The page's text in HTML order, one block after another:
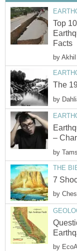
Top
Facts
by
The
by
–
by
THE
7
by
by